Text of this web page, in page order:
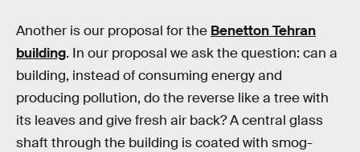
Another is our proposal for the Benetton Tehran
building. In our proposal we ask the question: can a
building, instead of consuming energy and
producing pollution, do the reverse like a tree with
its leaves and give fresh air back? A central glass
shaft through the building is coated with smog-